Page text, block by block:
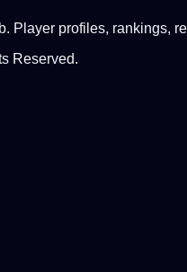
Player profiles, rankings,
Reserved.